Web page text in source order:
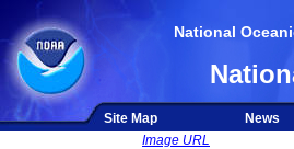
National
Site Map News
Image URL